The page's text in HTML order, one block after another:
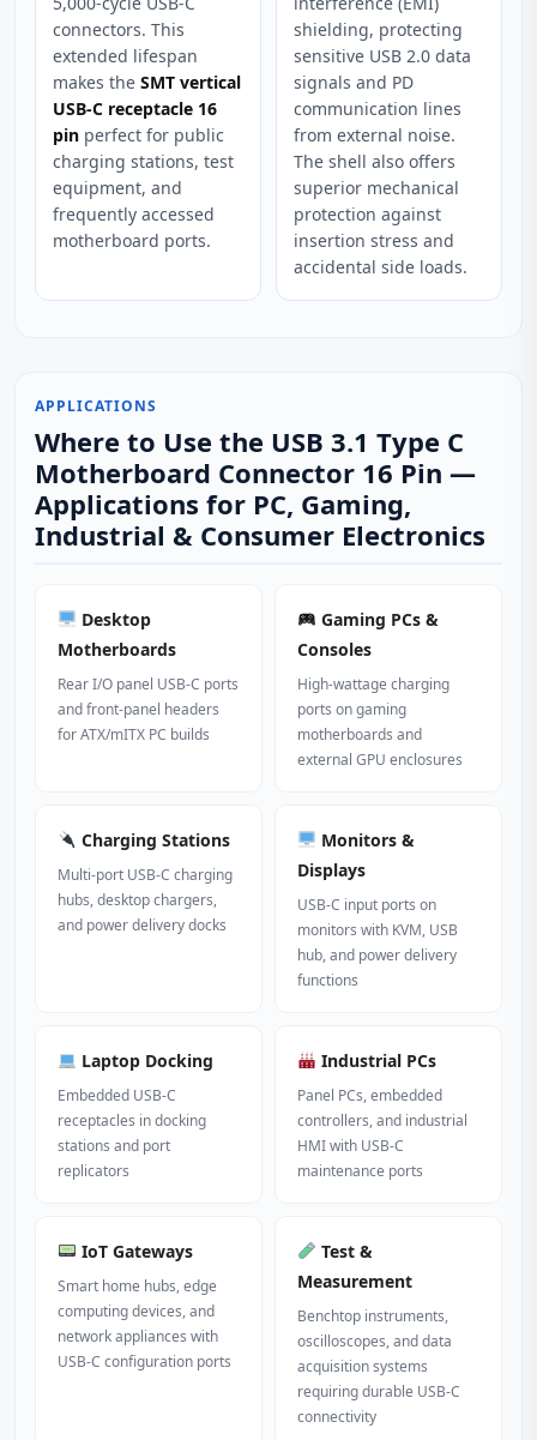
connectors. This
extended lifespan
makes the SMT vertical
USB-C receptacle 16
pin perfect for public
charging stations, test
equipment, and
frequently accessed
motherboard ports.
shielding, protecting
sensitive USB 2.0 data
signals and PD
communication lines
from external noise.
The shell also offers
superior mechanical
protection against
insertion stress and
accidental side loads.
APPLICATIONS
Where to Use the USB 3.1 Type C
Motherboard Connector 16 Pin —
Applications for PC, Gaming,
Industrial & Consumer Electronics
Desktop
Motherboards
Rear I/O panel USB-C ports
and front-panel headers
for ATX/mITX PC builds
Gaming PCs &
Consoles
High-wattage charging
ports on gaming
motherboards and
external GPU enclosures
Charging Stations
Multi-port USB-C charging
hubs, desktop chargers,
and power delivery docks
Monitors &
Displays
USB-C input ports on
monitors with KVM, USB
hub, and power delivery
functions
Laptop Docking
Embedded USB-C
receptacles in docking
stations and port
replicators
Industrial PCs
Panel PCs, embedded
controllers, and industrial
HMI with USB-C
maintenance ports
IoT Gateways
Smart home hubs, edge
computing devices, and
network appliances with
USB-C configuration ports
Test &
Measurement
Benchtop instruments,
oscilloscopes, and data
acquisition systems
requiring durable USB-C
connectivity